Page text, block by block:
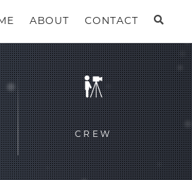
ABOUT CONTACT
CREW